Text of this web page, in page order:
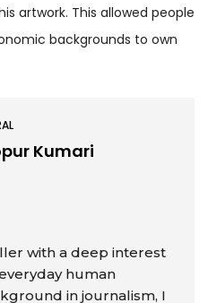
artwork. This allowed people
backgrounds to own
Kumari
with a deep interest
human
in journalism, I